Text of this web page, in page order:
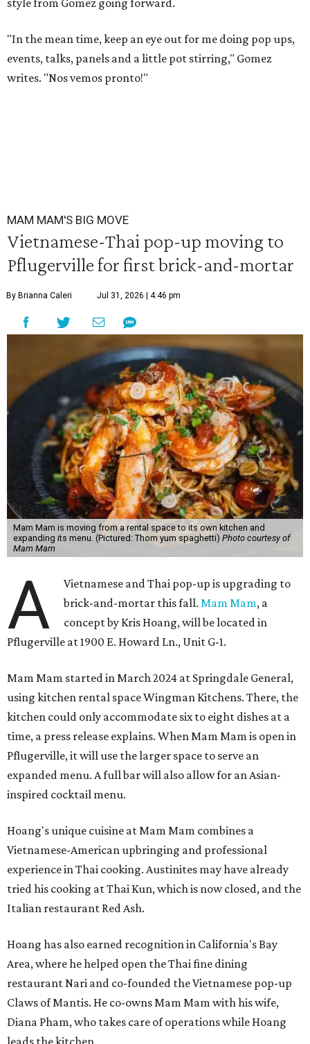
style from Gomez going forward.
"In the mean time, keep an eye out for me doing pop ups,
events, talks, panels and a little pot stirring," Gomez
writes. "Nos vemos pronto!"
MAM MAM'S BIG MOVE
Vietnamese-Thai pop-up moving to
Pflugerville for first brick-and-mortar
By Brianna Caleri Jul 31, 2026 | 4:46 pm
Mam Mam is moving from a rental space to its own kitchen and
expanding its menu. (Pictured: Thom yum spaghetti) Photo courtesy of
Mam Mam
A
Vietnamese and Thai pop-up is upgrading to
brick-and-mortar this fall.Mam Mam, a
concept by Kris Hoang, will be located in
Pflugerville at 1900 E. Howard Ln., Unit G-1.
Mam Mam started in March 2024 at Springdale General,
using kitchen rental space Wingman Kitchens. There, the
kitchen could only accommodate six to eight dishes at a
time, a press release explains. When Mam Mam is open in
Pflugerville, it will use the larger space to serve an
expanded menu. A full bar will also allow for an Asian-
inspired cocktail menu.
Hoang's unique cuisine at Mam Mam combines a
Vietnamese-American upbringing and professional
experience in Thai cooking. Austinites may have already
tried his cooking at Thai Kun, which is now closed, and the
Italian restaurant Red Ash.
Hoang has also earned recognition in California's Bay
Area, where he helped open the Thai fine dining
restaurant Nari and co-founded the Vietnamese pop-up
Claws of Mantis. He co-owns Mam Mam with his wife,
Diana Pham, who takes care of operations while Hoang
leads the kitchen.